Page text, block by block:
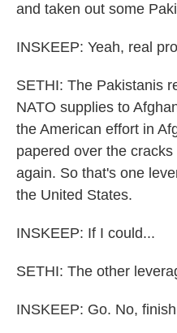
and taken out some
INSKEEP: Yeah, real
SETHI: The Pakistanis
NATO supplies to
the American effort in
papered over the
again. So that's one
the United States.
INSKEEP: If I could...
SETHI: The other
INSKEEP: Go. No,